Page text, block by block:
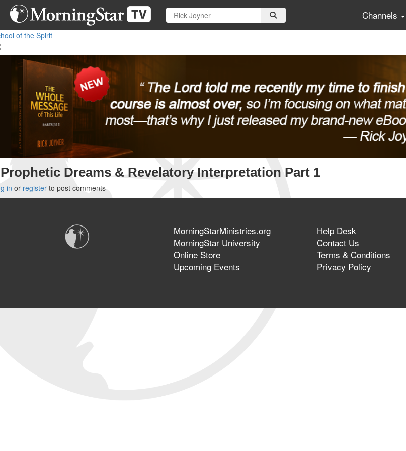
Skip
main
content
Channels
of the Spirit
Prophetic Dreams & Revelatory Interpretation Part 1
in or register to post comments
MorningStarMinistries.org
MorningStar University
Online Store
Upcoming Events
Help Desk
Contact Us
Terms & Conditions
Privacy Policy